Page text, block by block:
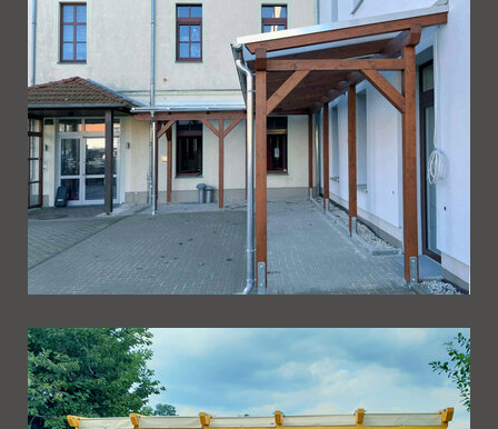
Ueberdachung 266
Ueberdachung 265